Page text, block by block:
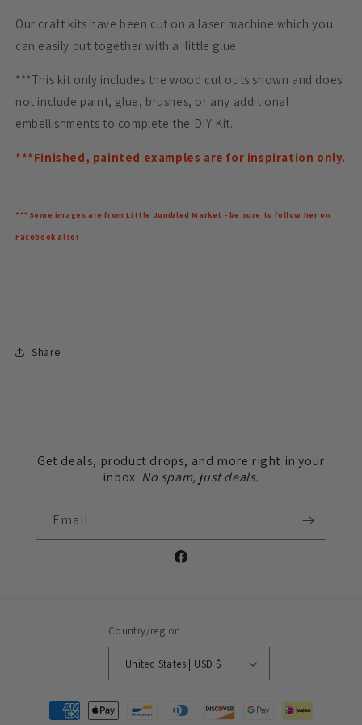
Our craft kits have been cut on a laser machine which you
can easily put together with a little glue.
***This kit only includes the wood cut outs shown and does
not include paint, glue, brushes, or any additional
embellishments to complete the DIY Kit.
***Finished, painted examples are for inspiration only.
***Some images are from Little Jumbled Market - be sure to follow her on
Facebook also!
Share
Get deals, product drops, and more right in your
inbox. No spam, just deals.
Email
Facebook
Country/region
United States | USD $
Payment